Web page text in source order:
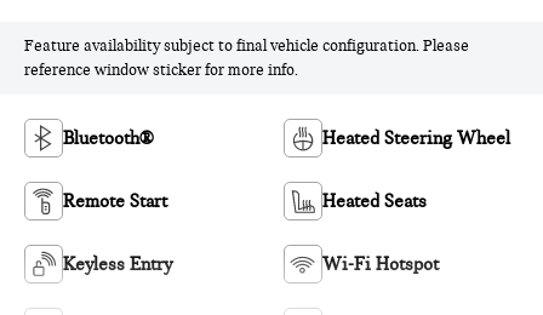
Feature availability subject to final vehicle configuration. Please
reference window sticker for more info.
Bluetooth® Heated Steering Wheel
Remote Start Heated Seats
Keyless Entry Wi-Fi Hotspot